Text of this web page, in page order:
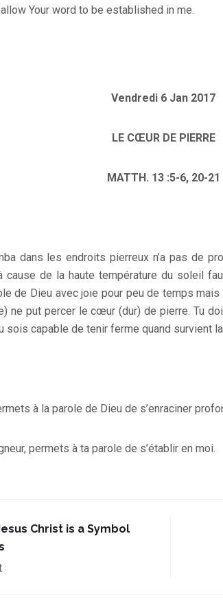
Your word to be established in me.
Vendredi 6 Jan 2017
LE CŒUR DE PIERRE
MATTH. 13 :5-6, 20-21
dans les endroits pierreux n’a pas de
cause de la haute température du soleil
de Dieu avec joie pour peu de temps
ne put percer le cœur (dur) de pierre. Tu
capable de tenir ferme quand survient
à la parole de Dieu de s’enraciner
permets à ta parole de s’établir en moi.
Christ is a Symbol